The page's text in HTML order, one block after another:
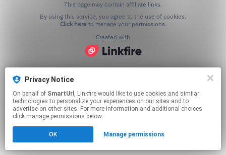
Privacy Notice
On behalf of SmartUrl , Linkfire would like to use cookies and similar
technologies to personalize your experiences on our sites and to
advertise on other sites. For more information and additional choices
click manage permissions below.
OK Manage permissions
This page may contain affiliate links.
Click hereto manage your permissions.
Created with